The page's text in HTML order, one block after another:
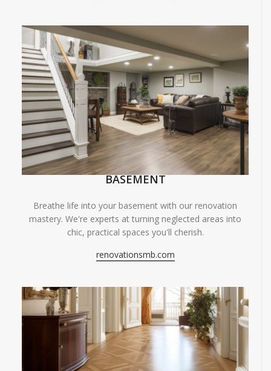
BASEMENT
Breathe life into your basement with our renovation
mastery. We're experts at turning neglected areas into
chic, practical spaces you'll cherish.
renovationsmb.com